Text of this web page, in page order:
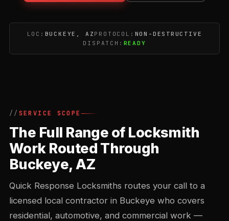
LOC: BUCKEYE, AZ PROTOCOL: NON-DESTRUCTIVE
DISPATCH: READY
SERVICE SCOPE
The Full Range of Locksmith
Work Routed Through
Buckeye, AZ
Quick Response Locksmiths routes your call to a
licensed local contractor in Buckeye who covers
residential, automotive, and commercial work —